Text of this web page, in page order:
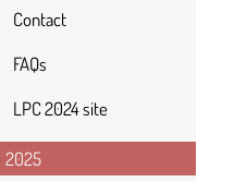
Contact
FAQs
LPC 2024 site
2025